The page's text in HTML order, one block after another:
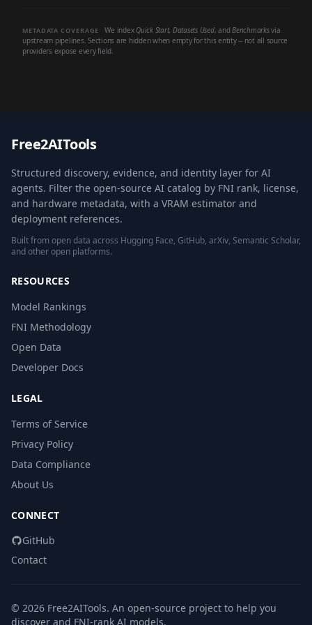
METADATA COVERAGE We index Quick Start, Datasets Used, andBenchmarksvia
upstream pipelines. Sections are hidden when empty for this entity -- not all source
providers expose every field.
Free2AITools
Structured discovery, evidence, and identity layer for AI
agents. Filter the open-source AI catalog by FNI rank, license,
and hardware metadata, with a VRAM estimator and
deployment references.
Built from open data across Hugging Face, GitHub, arXiv, Semantic Scholar,
and other open platforms.
RESOURCES
Model Rankings
FNI Methodology
Open Data
Developer Docs
LEGAL
Terms of Service
Privacy Policy
Data Compliance
About Us
CONNECT
GitHub
Contact
© 2026 Free2AITools. An open-source project to help you
discover and FNI-rank AI models.